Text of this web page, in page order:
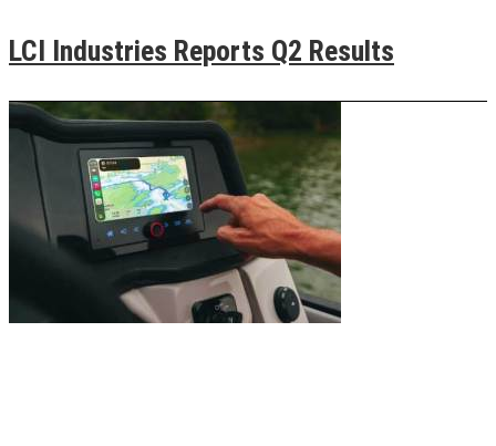
LCI Industries Reports Q2 Results